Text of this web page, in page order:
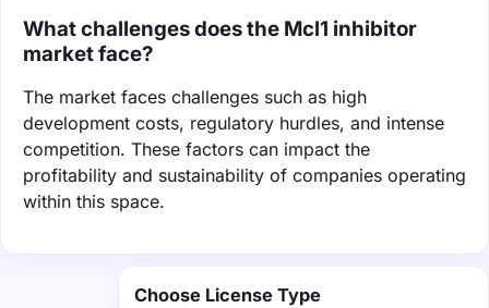
What challenges does the Mcl1 inhibitor
market face?
The market faces challenges such as high
development costs, regulatory hurdles, and intense
competition. These factors can impact the
profitability and sustainability of companies operating
within this space.
Choose License Type